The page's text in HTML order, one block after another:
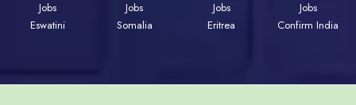
Jobs
Eswatini
Jobs
Somalia
Jobs
Eritrea
Jobs
Confirm India